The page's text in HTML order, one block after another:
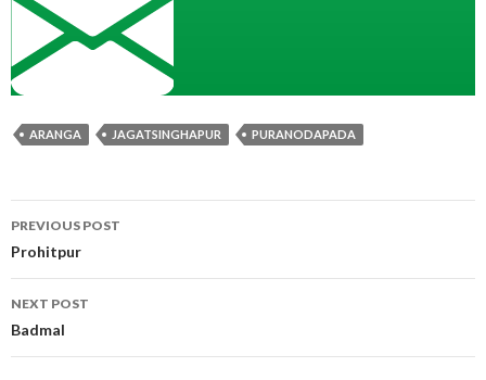
ARANGA JAGATSINGHAPUR PURANODAPADA
Post
navigation
PREVIOUS POST
Prohitpur
NEXT POST
Badmal